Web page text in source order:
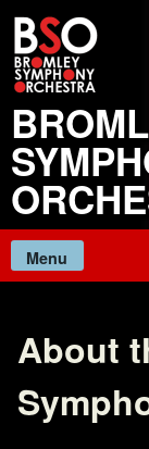
Skip
content
Menu
About